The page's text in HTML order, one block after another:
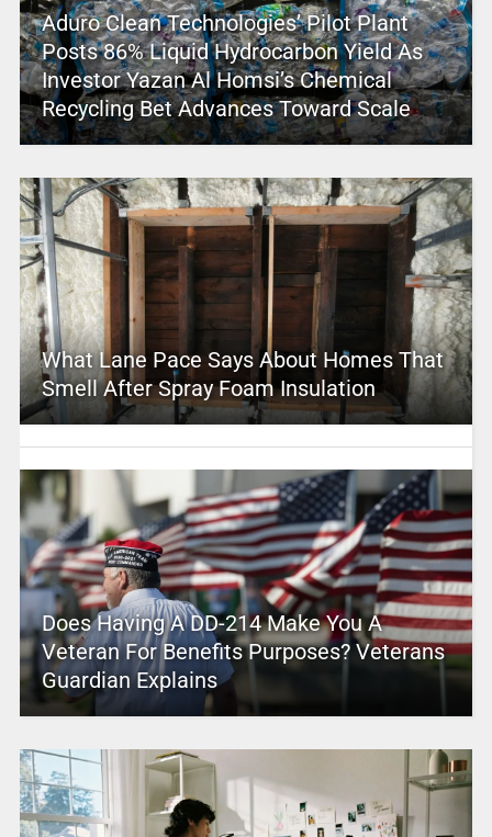
Aduro Clean Technologies’ Pilot Plant
Posts 86% Liquid Hydrocarbon Yield As
Investor Yazan Al Homsi’s Chemical
Recycling Bet Advances Toward Scale
What Lane Pace Says About Homes That
Smell After Spray Foam Insulation
Does Having A DD-214 Make You A
Veteran For Benefits Purposes? Veterans
Guardian Explains